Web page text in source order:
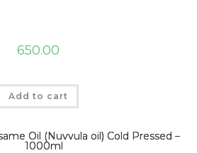
650.00
Add to cart